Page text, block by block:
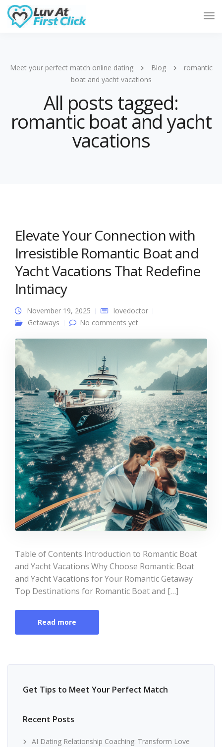
Meet your perfect match online dating Blog
romantic
boat and yacht vacations
All posts tagged:
romantic boat and yacht
vacations
Elevate Your Connection with
Irresistible Romantic Boat and
Yacht Vacations That Redefine
Intimacy
November 19, 2025
lovedoctor
Getaways
No comments yet
Table of Contents Introduction to Romantic Boat
and Yacht Vacations Why Choose Romantic Boat
and Yacht Vacations for Your Romantic Getaway
Top Destinations for Romantic Boat and […]
Read more
Get Tips to Meet Your Perfect Match
Recent Posts
AI Dating Relationship Coaching: Transform Love